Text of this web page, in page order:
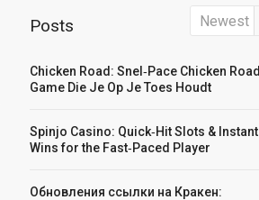
Posts
Chicken Road: Snel‑Pace Chicken Road
Game Die Je Op Je Toes Houdt
Spinjo Casino: Quick‑Hit Slots & Instant
Wins for the Fast‑Paced Player
Обновления ссылки на Кракен: